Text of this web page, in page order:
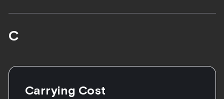
C
Carrying Cost